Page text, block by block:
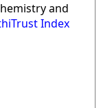
and
Index